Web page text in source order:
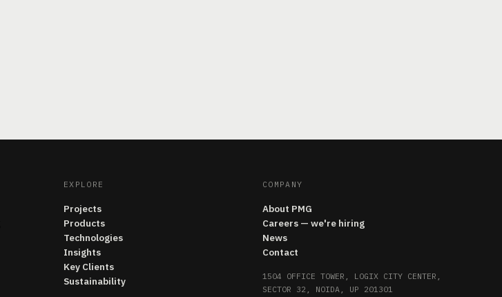
EXPLORE
Projects
Products
Technologies
Insights
Key Clients
Sustainability
COMPANY
About PMG
Careers — we're hiring
News
Contact
1504 OFFICE TOWER, LOGIX CITY CENTER,
SECTOR 32, NOIDA, UP 201301